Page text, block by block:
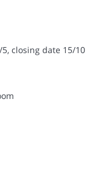
closing date 15/10